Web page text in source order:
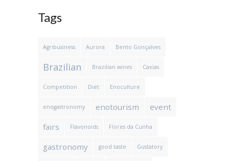
Tags
Agribusiness Aurora Bento Gonçalves
Brazilian Brazilian wines Caxias
Competition Diet Enoculture
enogastronomy enotourism
event
fairs
Flavonoids Flores da Cunha
gastronomy good taste Gustatory